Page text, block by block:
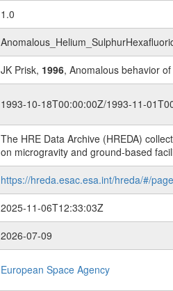
1.0
JK Prisk, 1996, Anomalous behavior
1993-10-18T00:00:00Z/1993-11-
The HRE Data Archive (HREDA)
on microgravity and ground-based
https://hreda.esac.esa.int/hreda/#/
2025-11-06T12:33:03Z
2026-07-09
European Space Agency